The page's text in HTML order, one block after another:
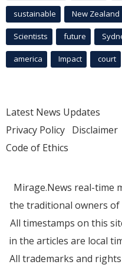
sustainable New Zealand
Scientists future
america Impact court
Latest News Updates
Privacy Policy Disclaimer
Code of Ethics
Mirage.News real-time
the traditional owners
All timestamps on this
in the articles are local
All trademarks and